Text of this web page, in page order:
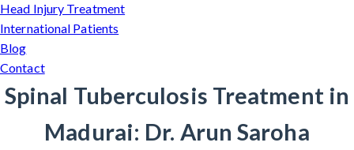
Head Injury Treatment
International Patients
Blog
Contact
Spinal Tuberculosis Treatment in
Madurai: Dr. Arun Saroha